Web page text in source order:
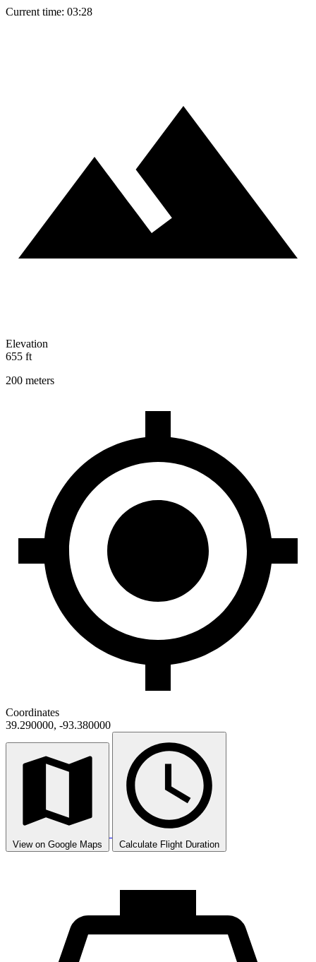
Current time: 03:28
Elevation
655 ft
200 meters
Coordinates
39.290000, -93.380000
View on Google Maps Calculate Flight Duration